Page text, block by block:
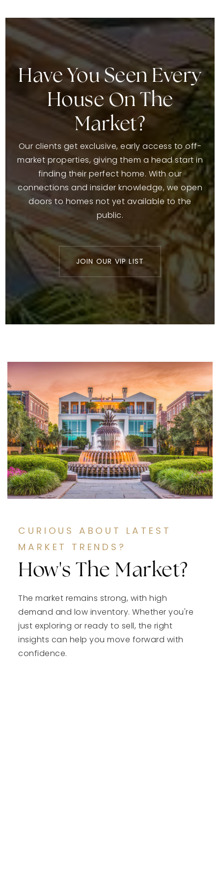
Have You Seen Every
House On The
Market?
Our clients get exclusive, early access to off-
market properties, giving them a head start in
finding their perfect home. With our
connections and insider knowledge, we open
doors to homes not yet available to the
public.
JOIN OUR VIP LIST
CURIOUS ABOUT LATEST
MARKET TRENDS?
How's The Market?
The market remains strong, with high
demand and low inventory. Whether you're
just exploring or ready to sell, the right
insights can help you move forward with
confidence.